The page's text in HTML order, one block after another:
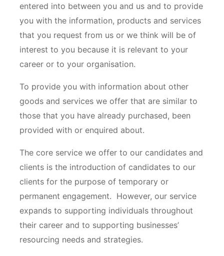
entered into between you and us and to provide
you with the information, products and services
that you request from us or we think will be of
interest to you because it is relevant to your
career or to your organisation.
To provide you with information about other
goods and services we offer that are similar to
those that you have already purchased, been
provided with or enquired about.
The core service we offer to our candidates and
clients is the introduction of candidates to our
clients for the purpose of temporary or
permanent engagement. However, our service
expands to supporting individuals throughout
their career and to supporting businesses’
resourcing needs and strategies.